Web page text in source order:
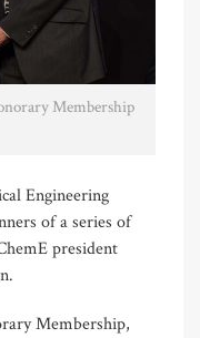
Membership
Engineering
of a series of
president
Membership,